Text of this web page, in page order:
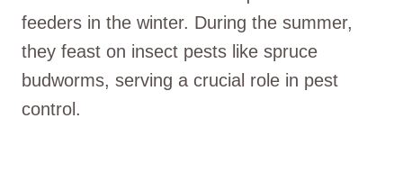
feeders in the winter. During the summer,
they feast on insect pests like spruce
budworms, serving a crucial role in pest
control.